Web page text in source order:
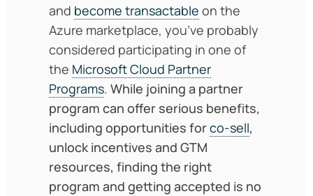
and become transactable on the
Azure marketplace, you’ve probably
considered participating in one of
the Microsoft Cloud Partner
Programs. While joining a partner
program can offer serious benefits,
including opportunities forco-sell,
unlock incentives and GTM
resources, finding the right
program and getting accepted is no